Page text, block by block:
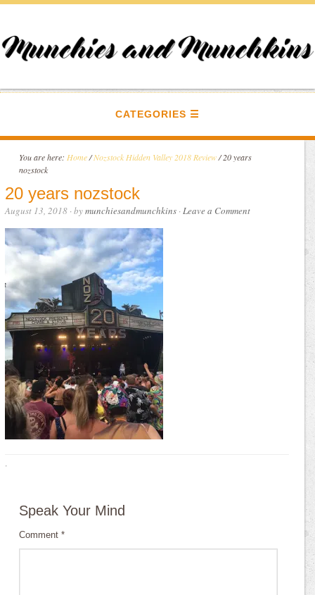
CATEGORIES
You are here: Home /Nozstock Hidden Valley 2018 Review /20 years
nozstock
20 years nozstock
August 13, 2018 · bymunchiesandmunchkins ·Leave a Comment
·
Speak Your Mind
Comment*